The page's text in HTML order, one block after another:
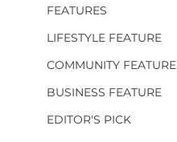
FEATURES
LIFESTYLE FEATURE
COMMUNITY FEATURE
BUSINESS FEATURE
EDITOR'S PICK